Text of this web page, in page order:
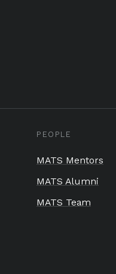
PEOPLE
MATS Mentors
MATS Alumni
MATS Team